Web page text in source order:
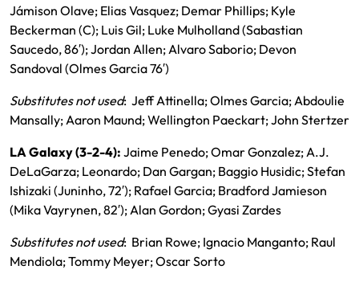
Jámison Olave; Elias Vasquez; Demar Phillips; Kyle
Beckerman (C); Luis Gil; Luke Mulholland (Sabastian
Saucedo, 86′); Jordan Allen; Alvaro Saborio; Devon
Sandoval (Olmes Garcia 76′)
Substitutes not used: Jeff Attinella; Olmes Garcia; Abdoulie
Mansally; Aaron Maund; Wellington Paeckart; John Stertzer
LA Galaxy (3-2-4): Jaime Penedo; Omar Gonzalez; A.J.
DeLaGarza; Leonardo; Dan Gargan; Baggio Husidic; Stefan
Ishizaki (Juninho, 72′); Rafael Garcia; Bradford Jamieson
(Mika Vayrynen, 82′); Alan Gordon; Gyasi Zardes
Substitutes not used: Brian Rowe; Ignacio Manganto; Raul
Mendiola; Tommy Meyer; Oscar Sorto